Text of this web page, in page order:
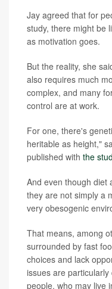
Jay agreed that for
study, there might be
as motivation goes.
But the reality, she
also requires much
complex, and many
control are at work.
For one, there's
heritable as height,"
published with the
And even though diet
they are not simply a
very obesogenic
That means, among
surrounded by fast
choices and lack
issues are
people, who may live